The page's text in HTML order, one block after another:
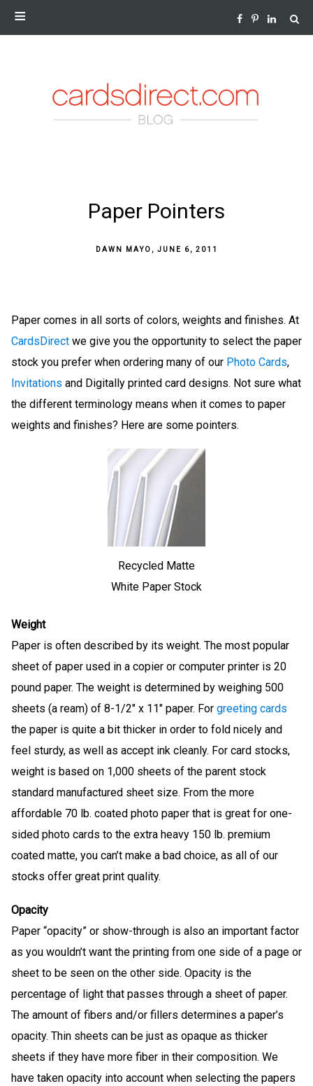
Paper Pointers
DAWN MAYO , JUNE 6, 2011
Paper comes in all sorts of colors, weights and finishes. At
CardsDirect we give you the opportunity to select the paper
stock you prefer when ordering many of our Photo Cards,
Invitations and Digitally printed card designs. Not sure what
the different terminology means when it comes to paper
weights and finishes? Here are some pointers.
Recycled Matte
White Paper Stock
Weight
Paper is often described by its weight. The most popular
sheet of paper used in a copier or computer printer is 20
pound paper. The weight is determined by weighing 500
sheets (a ream) of 8-1/2″ x 11″ paper. For greeting cards
the paper is quite a bit thicker in order to fold nicely and
feel sturdy, as well as accept ink cleanly. For card stocks,
weight is based on 1,000 sheets of the parent stock
standard manufactured sheet size. From the more
affordable 70 lb. coated photo paper that is great for one-
sided photo cards to the extra heavy 150 lb. premium
coated matte, you can’t make a bad choice, as all of our
stocks offer great print quality.
Opacity
Paper “opacity” or show-through is also an important factor
as you wouldn’t want the printing from one side of a page or
sheet to be seen on the other side. Opacity is the
percentage of light that passes through a sheet of paper.
The amount of fibers and/or fillers determines a paper’s
opacity. Thin sheets can be just as opaque as thicker
sheets if they have more fiber in their composition. We
have taken opacity into account when selecting the papers